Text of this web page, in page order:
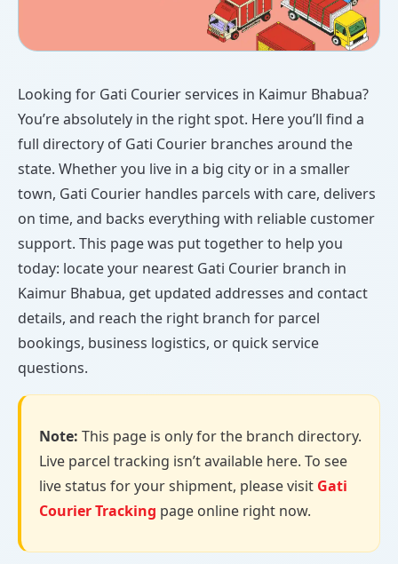
Looking for Gati Courier services in Kaimur Bhabua?
You’re absolutely in the right spot. Here you’ll find a
full directory of Gati Courier branches around the
state. Whether you live in a big city or in a smaller
town, Gati Courier handles parcels with care, delivers
on time, and backs everything with reliable customer
support. This page was put together to help you
today: locate your nearest Gati Courier branch in
Kaimur Bhabua, get updated addresses and contact
details, and reach the right branch for parcel
bookings, business logistics, or quick service
questions.
Note: This page is only for the branch directory.
Live parcel tracking isn’t available here. To see
live status for your shipment, please visit Gati
Courier Tracking page online right now.